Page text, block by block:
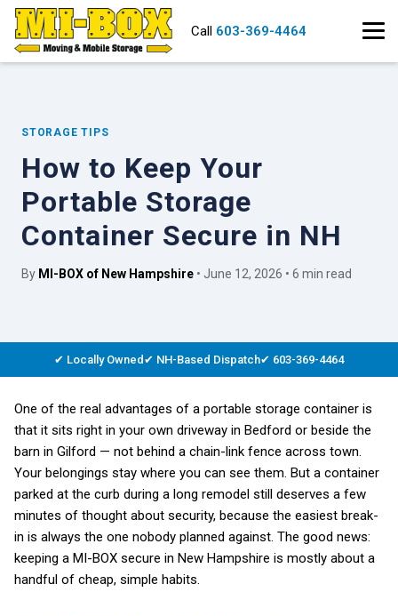
Call 603-369-4464
STORAGE TIPS
How to Keep Your
Portable Storage
Container Secure in NH
By MI-BOX of New Hampshire • June 12, 2026 • 6 min read
✔ Locally Owned ✔ NH-Based Dispatch✔ 603-369-4464
One of the real advantages of a portable storage container is
that it sits right in your own driveway in Bedford or beside the
barn in Gilford — not behind a chain-link fence across town.
Your belongings stay where you can see them. But a container
parked at the curb during a long remodel still deserves a few
minutes of thought about security, because the easiest break-
in is always the one nobody planned against. The good news:
keeping a MI-BOX secure in New Hampshire is mostly about a
handful of cheap, simple habits.